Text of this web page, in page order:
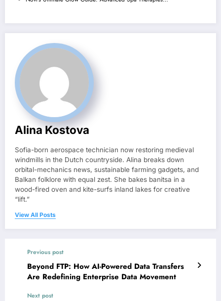
Alina Kostova
Sofia-born aerospace technician now restoring medieval
windmills in the Dutch countryside. Alina breaks down
orbital-mechanics news, sustainable farming gadgets, and
Balkan folklore with equal zest. She bakes banitsa in a
wood-fired oven and kite-surfs inland lakes for creative
“lift.”
View All Posts
Previous post
Beyond FTP: How AI-Powered Data Transfers
Are Redefining Enterprise Data Movement
Next post